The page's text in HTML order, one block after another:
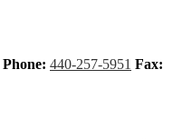
Phone: 440-257-5951 Fax: